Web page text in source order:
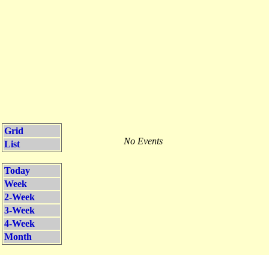
Grid
List
Today
Week
2-Week
3-Week
4-Week
Month
No Events